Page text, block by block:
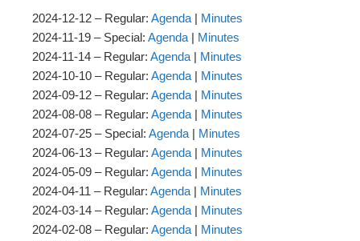
2024-12-12 – Regular: Agenda | Minutes
2024-11-19 – Special: Agenda | Minutes
2024-11-14 – Regular: Agenda | Minutes
2024-10-10 – Regular: Agenda | Minutes
2024-09-12 – Regular: Agenda | Minutes
2024-08-08 – Regular: Agenda | Minutes
2024-07-25 – Special: Agenda | Minutes
2024-06-13 – Regular: Agenda | Minutes
2024-05-09 – Regular: Agenda | Minutes
2024-04-11 – Regular: Agenda | Minutes
2024-03-14 – Regular: Agenda | Minutes
2024-02-08 – Regular: Agenda | Minutes